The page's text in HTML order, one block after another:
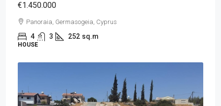
€1.450.000
Panoraia, Germasogeia, Cyprus
4 3 252 sq.m
HOUSE